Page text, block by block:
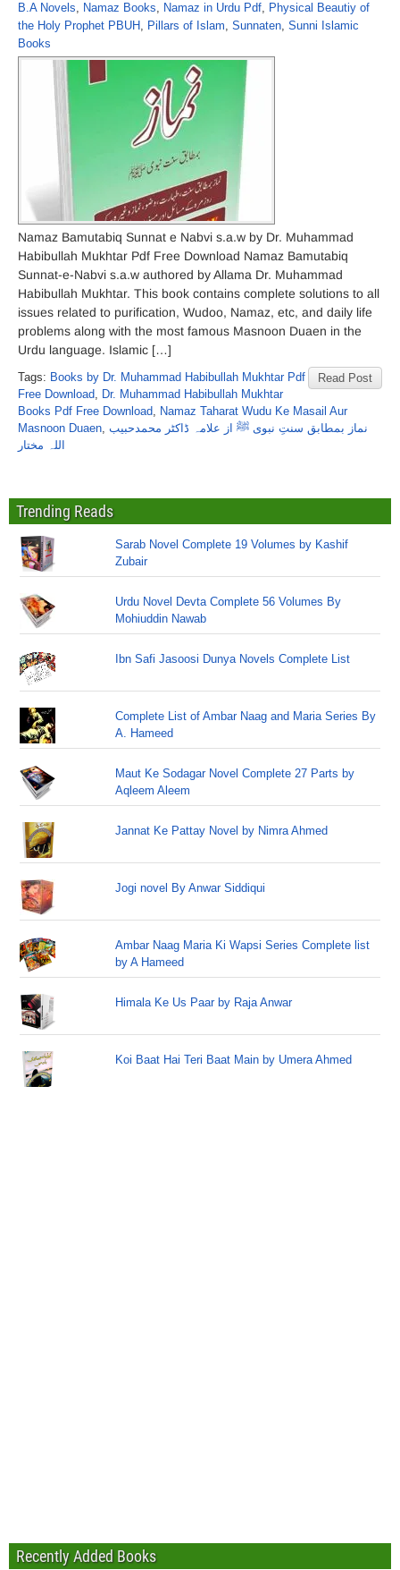
B.A Novels, Namaz Books, Namaz in Urdu Pdf, Physical Beautiy of
the Holy Prophet PBUH, Pillars of Islam, Sunnaten, Sunni Islamic
Books
Namaz Bamutabiq Sunnat e Nabvi s.a.w by Dr. Muhammad
Habibullah Mukhtar Pdf Free Download Namaz Bamutabiq
Sunnat-e-Nabvi s.a.w authored by Allama Dr. Muhammad
Habibullah Mukhtar. This book contains complete solutions to all
issues related to purification, Wudoo, Namaz, etc, and daily life
problems along with the most famous Masnoon Duaen in the
Urdu language. Islamic […]
Read Post
Tags: Books by Dr. Muhammad Habibullah Mukhtar Pdf
Free Download, Dr. Muhammad Habibullah Mukhtar
Books Pdf Free Download, Namaz Taharat Wudu Ke Masail Aur
Masnoon Duaen, نماز بمطابق سنتِ نبوی ﷺ از علامہ ڈاکٹر محمدحبیب
اللہ مختار
Trending Reads
Sarab Novel Complete 19 Volumes by Kashif
Zubair
Urdu Novel Devta Complete 56 Volumes By
Mohiuddin Nawab
Ibn Safi Jasoosi Dunya Novels Complete List
Complete List of Ambar Naag and Maria Series By
A. Hameed
Maut Ke Sodagar Novel Complete 27 Parts by
Aqleem Aleem
Jannat Ke Pattay Novel by Nimra Ahmed
Jogi novel By Anwar Siddiqui
Ambar Naag Maria Ki Wapsi Series Complete list
by A Hameed
Himala Ke Us Paar by Raja Anwar
Koi Baat Hai Teri Baat Main by Umera Ahmed
Recently Added Books